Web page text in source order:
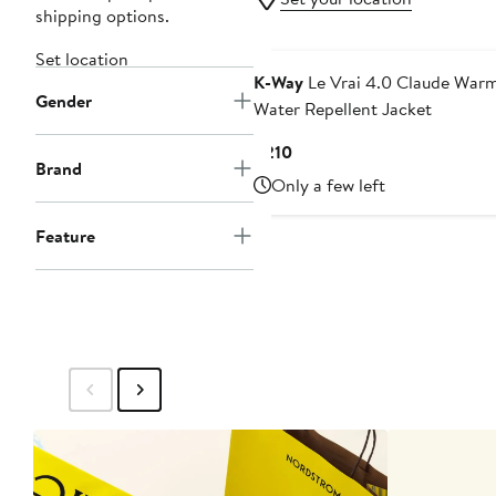
shipping options.
Set location
Gender
Brand
Feature
K-WayLe Vrai 4.0 Claude
Water Repellent Jacket
$210Current
Price
$210
Only a few left